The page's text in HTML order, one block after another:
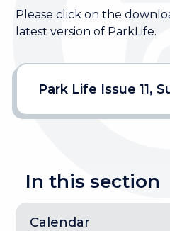
Please click on the
latest version of ParkLife.
Park Life Issue 11,
In this section
Calendar